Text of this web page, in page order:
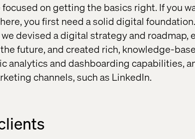
focused on getting the basics right. If you
you first need a solid digital
devised a digital strategy and roadmap,
future, and created rich, knowledge-
analytics and dashboarding capabilities,
channels, such as LinkedIn.